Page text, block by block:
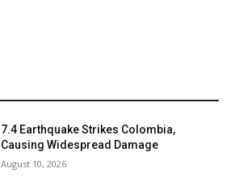
7.4 Earthquake Strikes Colombia,
Causing Widespread Damage
August 10, 2026